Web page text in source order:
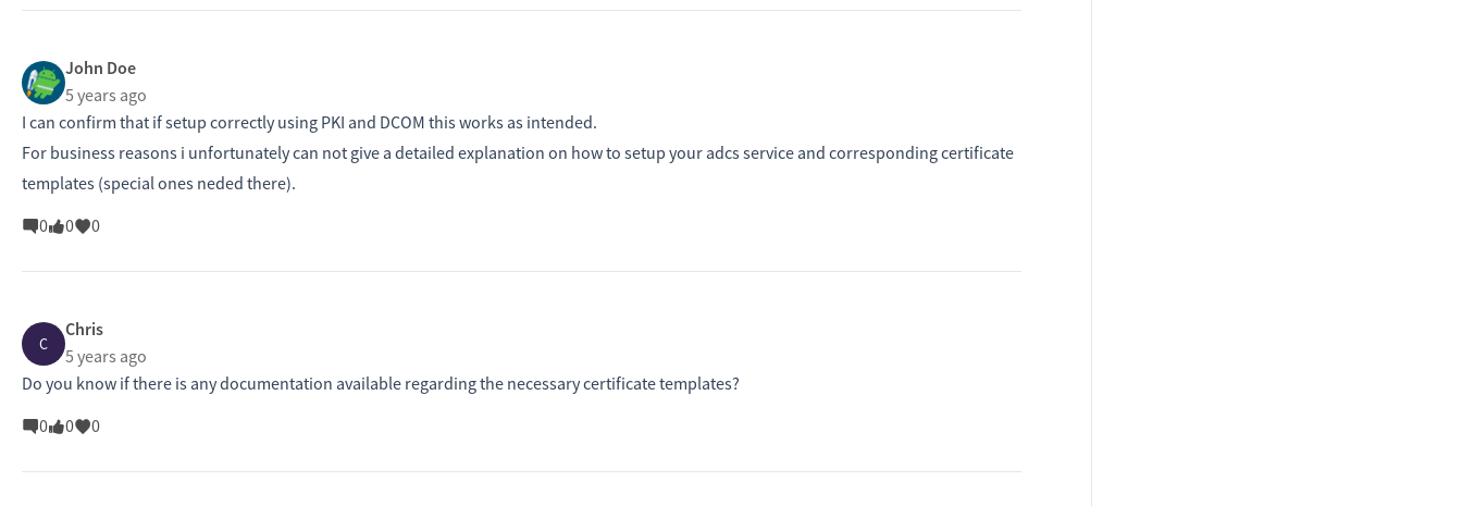
John Doe
5 years ago
I can confirm that if setup correctly using PKI and DCOM this works as intended.
For business reasons i unfortunately can not give a detailed explanation on how to setup your adcs service and corresponding certificate
templates (special ones neded there).
0
0 0
C
Chris
5 years ago
Do you know if there is any documentation available regarding the necessary certificate templates?
0
0 0